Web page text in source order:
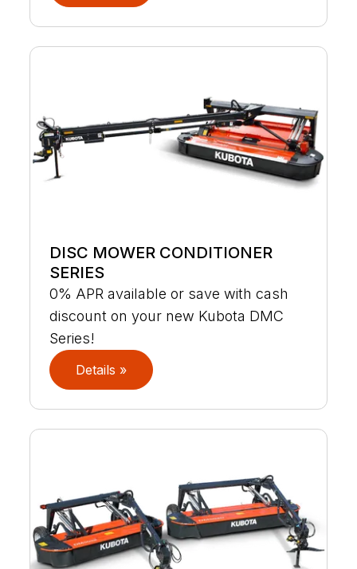
DISC MOWER CONDITIONER
SERIES
0% APR available or save with cash
discount on your new Kubota DMC
Series!
Details »